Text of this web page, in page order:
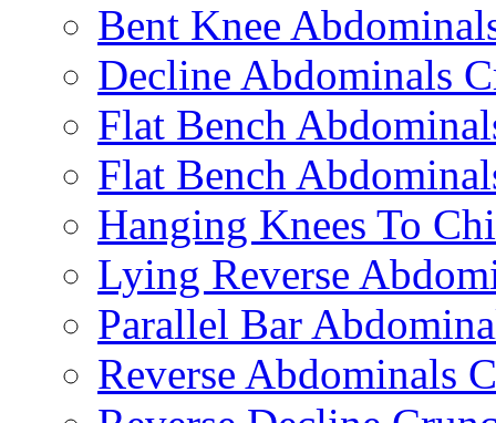
Bent Knee
Decline Abdominals
Flat Bench
Flat Bench
Hanging Knees To
Lying Reverse
Parallel Bar
Reverse Abdominals